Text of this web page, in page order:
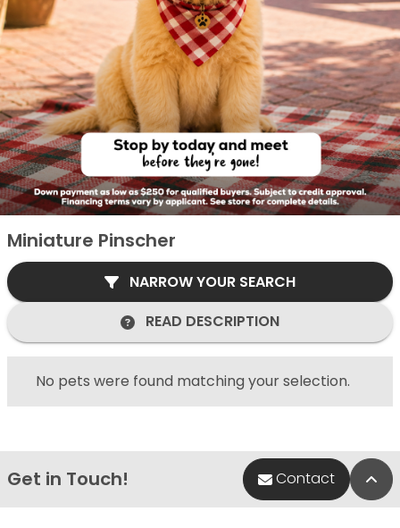
Miniature Pinscher
NARROW YOUR SEARCH
READ DESCRIPTION
No pets were found matching your selection.
Get in Touch! Contact